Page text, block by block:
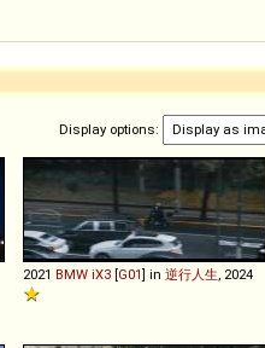
Display options:
2021 BMW iX3 [G01] in 逆行人生 , 2024